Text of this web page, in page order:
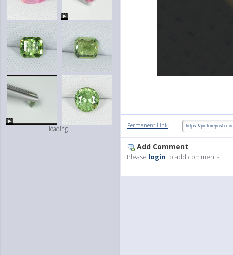
loading... Permanent Link:
Add Comment
Please login to add comments!